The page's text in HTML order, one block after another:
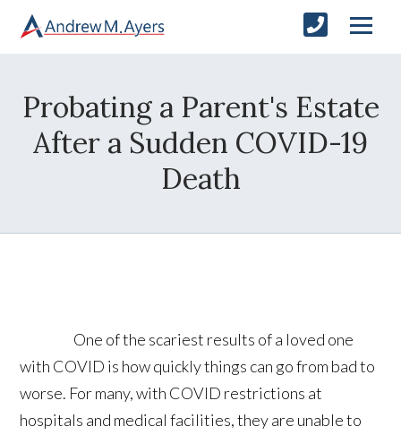
Probating a Parent's Estate
After a Sudden COVID-19
Death
One of the scariest results of a loved one
with COVID is how quickly things can go from bad to
worse. For many, with COVID restrictions at
hospitals and medical facilities, they are unable to